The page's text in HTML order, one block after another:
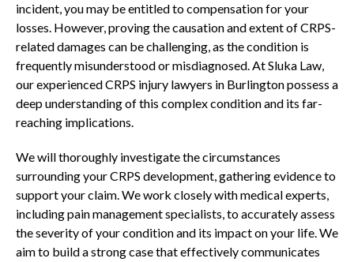
incident, you may be entitled to compensation for your
losses. However, proving the causation and extent of CRPS-
related damages can be challenging, as the condition is
frequently misunderstood or misdiagnosed. At Sluka Law,
our experienced CRPS injury lawyers in Burlington possess a
deep understanding of this complex condition and its far-
reaching implications.
We will thoroughly investigate the circumstances
surrounding your CRPS development, gathering evidence to
support your claim. We work closely with medical experts,
including pain management specialists, to accurately assess
the severity of your condition and its impact on your life. We
aim to build a strong case that effectively communicates